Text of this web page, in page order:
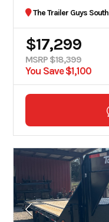
The Trailer Guys South
$17,299
MSRP $18,399
You Save $1,100